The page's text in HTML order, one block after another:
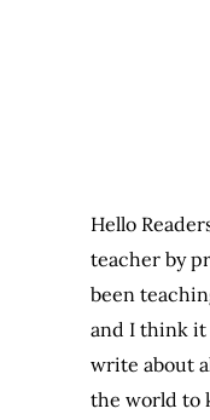
Hello
teacher by
been
and I think it
write about
the world to